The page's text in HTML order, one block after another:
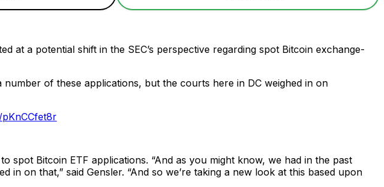
at a potential shift in the SEC’s perspective regarding spot Bitcoin exchange-
number of these applications, but the courts here in DC weighed in on
spot Bitcoin ETF applications. “And as you might know, we had in the past
on that,” said Gensler. “And so we’re taking a new look at this based upon